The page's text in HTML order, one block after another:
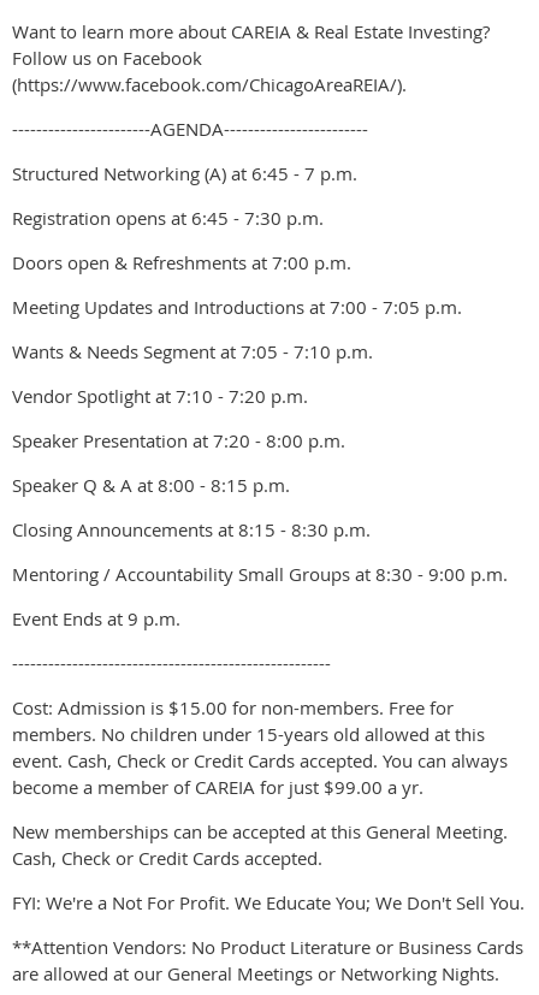
Want to learn more about CAREIA & Real Estate Investing?
Follow us on Facebook
(https://www.facebook.com/ChicagoAreaREIA/).
-----------------------AGENDA------------------------
Structured Networking (A) at 6:45 - 7 p.m.
Registration opens at 6:45 - 7:30 p.m.
Doors open & Refreshments at 7:00 p.m.
Meeting Updates and Introductions at 7:00 - 7:05 p.m.
Wants & Needs Segment at 7:05 - 7:10 p.m.
Vendor Spotlight at 7:10 - 7:20 p.m.
Speaker Presentation at 7:20 - 8:00 p.m.
Speaker Q & A at 8:00 - 8:15 p.m.
Closing Announcements at 8:15 - 8:30 p.m.
Mentoring / Accountability Small Groups at 8:30 - 9:00 p.m.
Event Ends at 9 p.m.
-----------------------------------------------------
Cost: Admission is $15.00 for non-members. Free for
members. No children under 15-years old allowed at this
event. Cash, Check or Credit Cards accepted. You can always
become a member of CAREIA for just $99.00 a yr.
New memberships can be accepted at this General Meeting.
Cash, Check or Credit Cards accepted.
FYI: We're a Not For Profit. We Educate You; We Don't Sell You.
**Attention Vendors: No Product Literature or Business Cards
are allowed at our General Meetings or Networking Nights.